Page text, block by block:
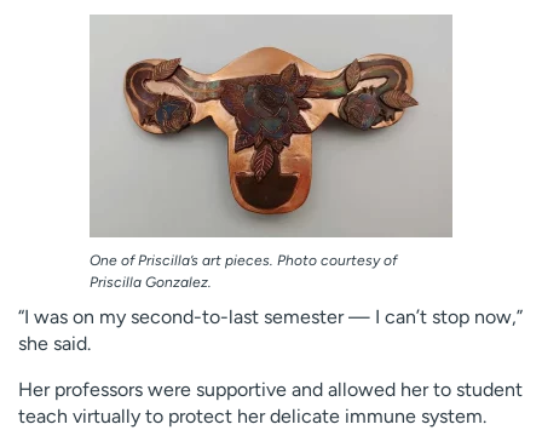
One of Priscilla’s art pieces. Photo courtesy of
Priscilla Gonzalez.
“I was on my second-to-last semester — I can’t stop now,”
she said.
Her professors were supportive and allowed her to student
teach virtually to protect her delicate immune system.